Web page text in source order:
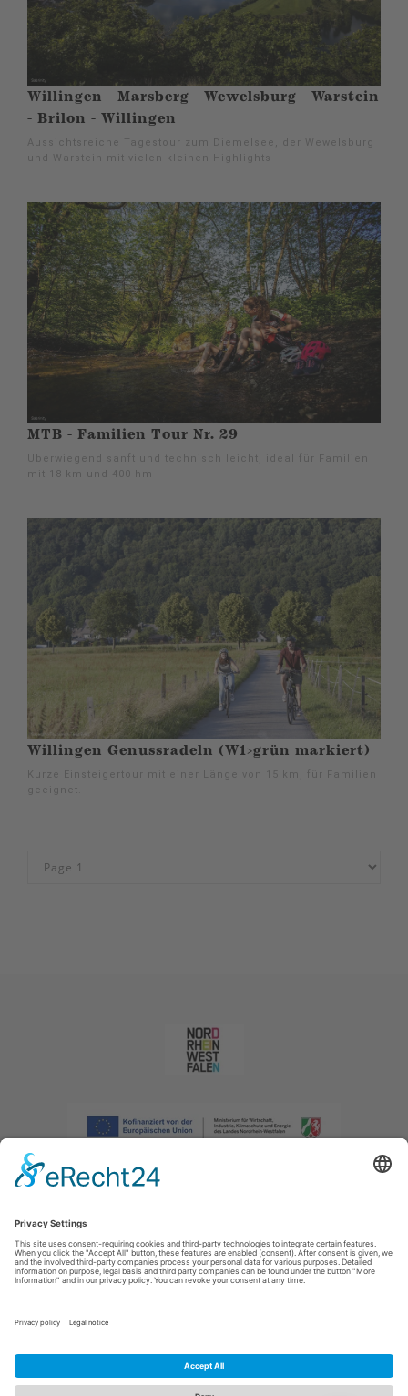
Willingen - Marsberg - Wewelsburg - Warstein
- Brilon - Willingen
Aussichtsreiche Tagestour zum Diemelsee, der Wewelsburg
und Warstein mit vielen kleinen Highlights
MTB - Familien Tour Nr. 29
Überwiegend sanft und technisch leicht, ideal für Familien
mit 18 km und 400 hm
Willingen Genussradeln (W1>grün markiert)
Kurze Einsteigertour mit einer Länge von 15 km, für Familien
geeignet.
Imprint|Privacy policy|Declaration of accessibility
E: info@sauerland.com